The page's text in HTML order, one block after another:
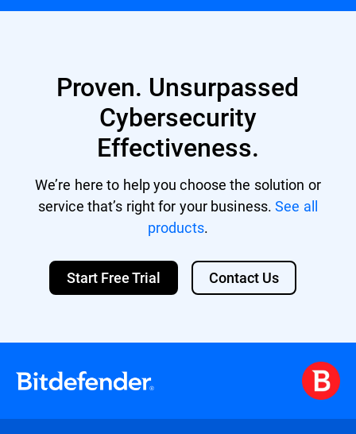
Proven. Unsurpassed
Cybersecurity
Effectiveness.
We’re here to help you choose the solution or
service that’s right for your business.See all
products.
Start Free Trial Contact Us